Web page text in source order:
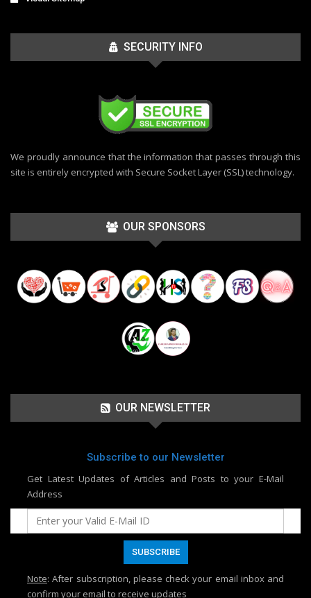
SECURITY INFO
We proudly announce that the information that passes through this
site is entirely encrypted with Secure Socket Layer (SSL) technology.
OUR SPONSORS
OUR NEWSLETTER
Subscribe to our Newsletter
Get Latest Updates of Articles and Posts to your E-Mail
Address
Note: After subscription, please check your email inbox and
confirm your email to receive updates